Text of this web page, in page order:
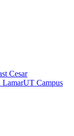
Cesar
LamarUT Campus